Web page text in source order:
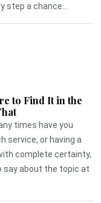
step a chance...
to Find It in the
times have you
service, or having a
complete certainty,
say about the topic at